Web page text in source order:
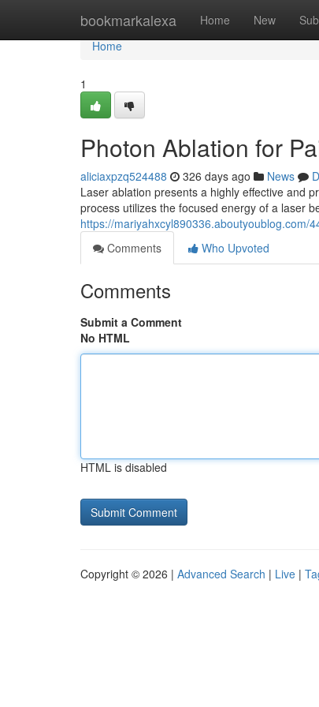
bookmarkalexa Home New
Home
Home
1
Photon Ablation for
aliciaxpzq524488 326 days ago News
Laser ablation presents a highly effective and
process utilizes the focused energy of a laser
https://mariyahxcyl890336.aboutyoublog.com/
Comments
Who Upvoted
Comments
Submit a Comment
No HTML
HTML is disabled
Copyright © 2026 | Advanced Search | Live |